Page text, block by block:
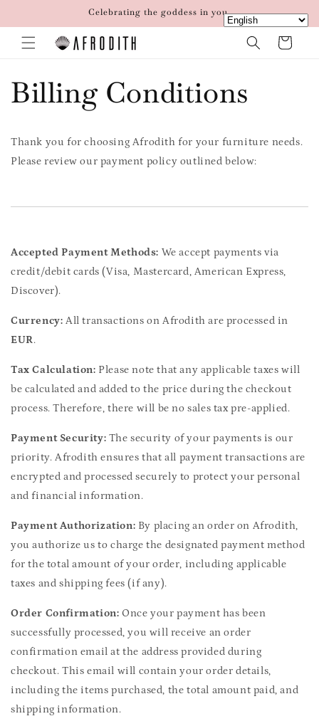
Celebrating the goddess in you.
Cart
Billing Conditions
Thank you for choosing Afrodith for your furniture needs.
Please review our payment policy outlined below:
Accepted Payment Methods: We accept payments via
credit/debit cards (Visa, Mastercard, American Express,
Discover).
Currency: All transactions on Afrodith are processed in
EUR.
Tax Calculation: Please note that any applicable taxes will
be calculated and added to the price during the checkout
process. Therefore, there will be no sales tax pre-applied.
Payment Security: The security of your payments is our
priority. Afrodith ensures that all payment transactions are
encrypted and processed securely to protect your personal
and financial information.
Payment Authorization: By placing an order on Afrodith,
you authorize us to charge the designated payment method
for the total amount of your order, including applicable
taxes and shipping fees (if any).
Order Confirmation: Once your payment has been
successfully processed, you will receive an order
confirmation email at the address provided during
checkout. This email will contain your order details,
including the items purchased, the total amount paid, and
shipping information.